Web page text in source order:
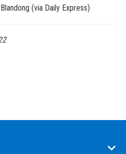
(via Daily Express)